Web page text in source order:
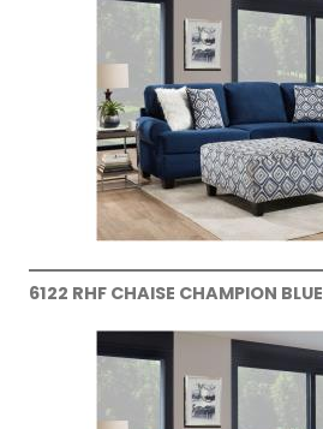
6122 RHF CHAISE CHAMPION BLUE